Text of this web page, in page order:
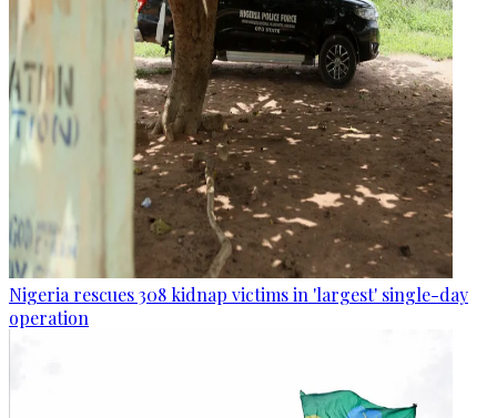
Nigeria rescues 308 kidnap victims in 'largest' single-day
operation